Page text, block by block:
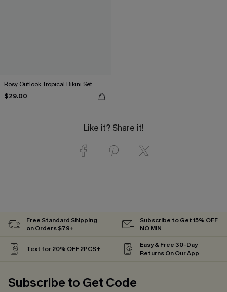
Rosy Outlook Tropical Bikini Set
$29.00
Like it? Share it!
Free Standard Shipping
on Orders $79+
Subscribe to Get 15% OFF
NO MIN
Text for 20% OFF 2PCS+
Easy & Free 30-Day
Returns On Our App
Subscribe to Get Code